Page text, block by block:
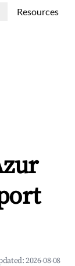
Resources
2026-08-08